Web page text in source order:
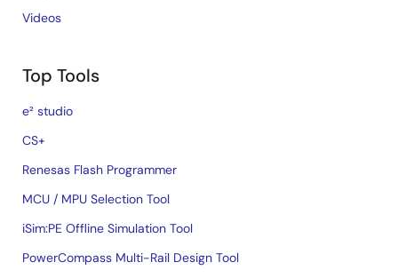
Videos
Top Tools
e² studio
CS+
Renesas Flash Programmer
MCU / MPU Selection Tool
iSim:PE Offline Simulation Tool
PowerCompass Multi-Rail Design Tool